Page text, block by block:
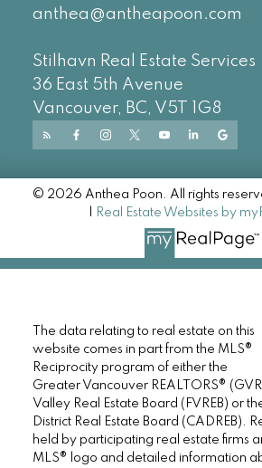
anthea@antheapoon.com
Stilhavn Real Estate Services
36 East 5th Avenue
Vancouver, BC, V5T 1G8
© 2026 Anthea Poon. All rights
Real Estate Websites by
The data relating to real estate on this
website comes in part from the MLS®
Reciprocity program of either the
Greater Vancouver REALTORS®
Valley Real Estate Board (FVREB) or
District Real Estate Board (CADREB).
held by participating real estate firms
MLS® logo and detailed information